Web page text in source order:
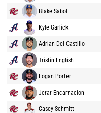
Blake Sabol
Kyle Garlick
Adrian Del Castillo
Tristin English
Logan Porter
Jerar Encarnacion
Casey Schmitt